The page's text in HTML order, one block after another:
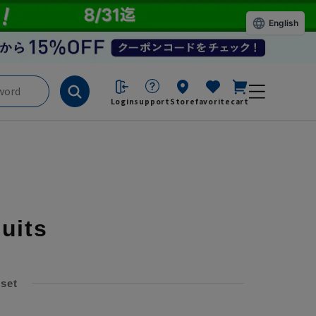
Loginsupport Storefavorite cart
English